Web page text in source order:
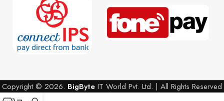
Copyright © 2026. BigByte IT World Pvt. Ltd. | All Rights Reserved